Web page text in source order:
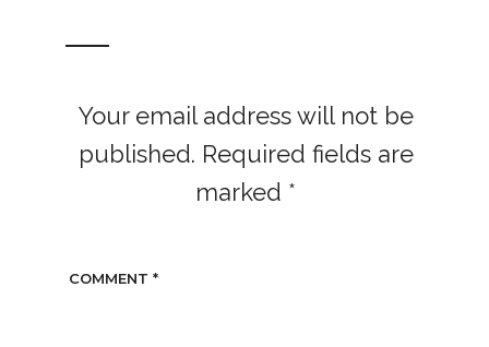
Your email address will not be
published. Required fields are
marked *
COMMENT *